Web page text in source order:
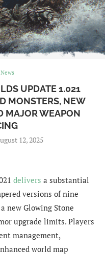
News
UPDATE 1.021
MONSTERS, NEW
MAJOR WEAPON
12, 2025
delivers a substantial
versions of nine
new Glowing Stone
upgrade limits. Players
management,
world map